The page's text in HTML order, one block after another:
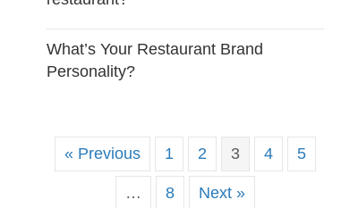
What’s Your Restaurant Brand
Personality?
« Previous 1 2 3 4 5
… 8 Next »